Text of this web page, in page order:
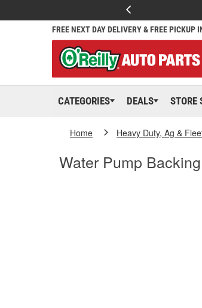
FREE NEXT DAY DELIVERY & FREE PICKUP
CATEGORIES DEALS STORE
Home Heavy Duty, Ag &
Water Pump